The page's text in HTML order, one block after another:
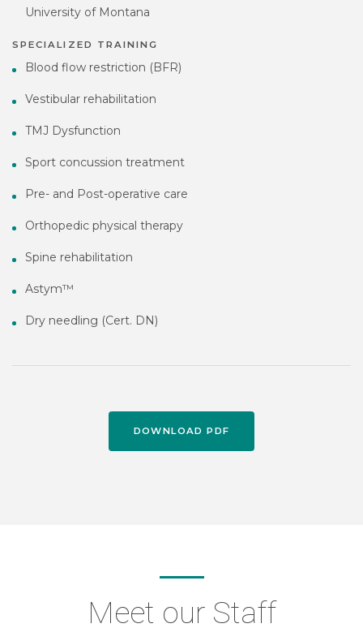
University of Montana
SPECIALIZED TRAINING
Blood flow restriction (BFR)
Vestibular rehabilitation
TMJ Dysfunction
Sport concussion treatment
Pre- and Post-operative care
Orthopedic physical therapy
Spine rehabilitation
Astym™
Dry needling (Cert. DN)
DOWNLOAD PDF
Meet our Staff